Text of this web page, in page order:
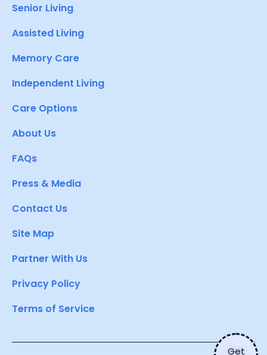
Get
Senior Living
Assisted Living
Memory Care
Independent Living
Care Options
About Us
FAQs
Press & Media
Contact Us
Site Map
Partner With Us
Privacy Policy
Terms of Service